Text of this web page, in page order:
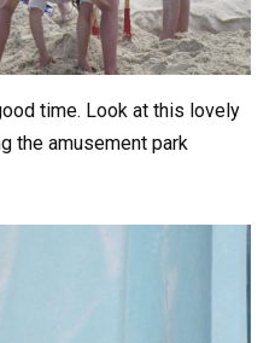
time. Look at this lovely
the amusement park